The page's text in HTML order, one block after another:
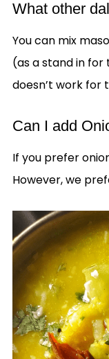
What other
You can mix
(as a stand in
doesn’t work for
Can I add
If you prefer
However, we